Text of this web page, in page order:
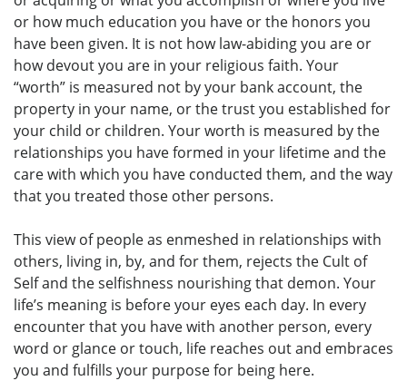
or how much education you have or the honors you
have been given. It is not how law-abiding you are or
how devout you are in your religious faith. Your
“worth” is measured not by your bank account, the
property in your name, or the trust you established for
your child or children. Your worth is measured by the
relationships you have formed in your lifetime and the
care with which you have conducted them, and the way
that you treated those other persons.
This view of people as enmeshed in relationships with
others, living in, by, and for them, rejects the Cult of
Self and the selfishness nourishing that demon. Your
life’s meaning is before your eyes each day. In every
encounter that you have with another person, every
word or glance or touch, life reaches out and embraces
you and fulfills your purpose for being here.